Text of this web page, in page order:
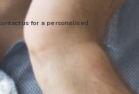
us for a personalised